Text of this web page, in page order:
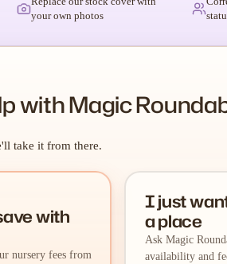
your own photos
with Magic
take it from there.
with
nursery fees from
I just
a place
Ask Magic
availability and